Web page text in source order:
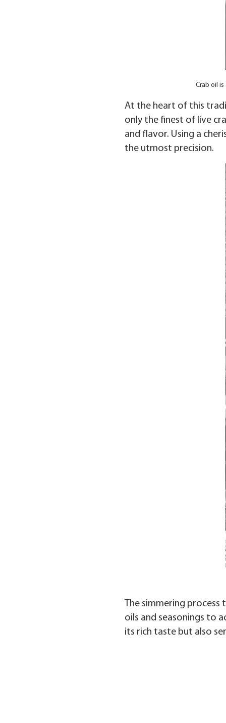
Crab oil
At the heart of this
only the finest of live
and flavor. Using a
the utmost precision.
The simmering
oils and seasonings to
its rich taste but also